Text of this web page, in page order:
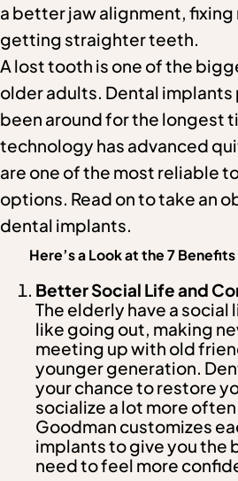
a better jaw alignment,
getting straighter teeth.
A lost tooth is one of the
older adults. Dental implants
been around for the longest
technology has advanced
are one of the most reliable
options. Read on to take an
dental implants.
Here’s a Look at the 7
Better Social Life and
The elderly have a social
like going out, making
meeting up with old
younger generation.
your chance to restore
socialize a lot more
Goodman customizes
implants to give you the
need to feel more